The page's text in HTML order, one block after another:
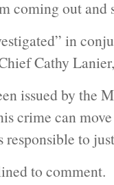
coming out and
in
Cathy
issued by the
crime can
to
to comment.